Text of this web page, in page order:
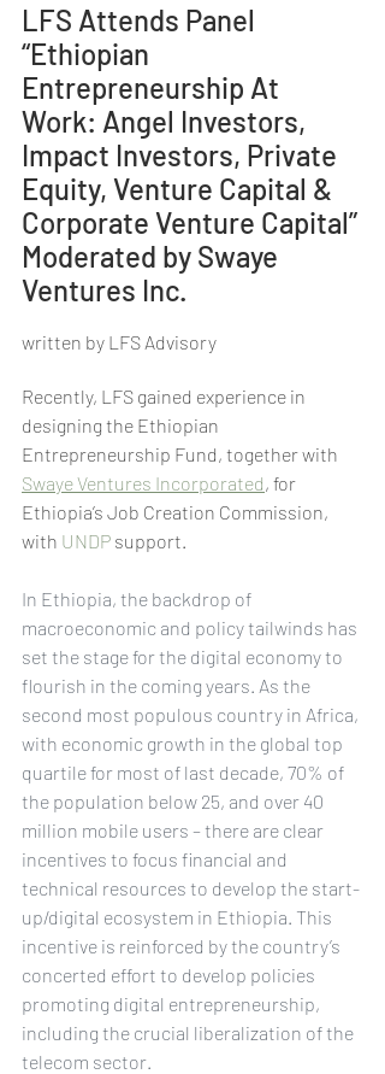
LFS Attends Panel
“Ethiopian
Entrepreneurship At
Work: Angel Investors,
Impact Investors, Private
Equity, Venture Capital &
Corporate Venture Capital”
Moderated by Swaye
Ventures Inc.
written by LFS Advisory
Recently, LFS gained experience in
designing the Ethiopian
Entrepreneurship Fund, together with
Swaye Ventures Incorporated , for
Ethiopia’s Job Creation Commission,
with UNDP support.
In Ethiopia, the backdrop of
macroeconomic and policy tailwinds has
set the stage for the digital economy to
flourish in the coming years. As the
second most populous country in Africa,
with economic growth in the global top
quartile for most of last decade, 70% of
the population below 25, and over 40
million mobile users – there are clear
incentives to focus financial and
technical resources to develop the start-
up/digital ecosystem in Ethiopia. This
incentive is reinforced by the country’s
concerted effort to develop policies
promoting digital entrepreneurship,
including the crucial liberalization of the
telecom sector.